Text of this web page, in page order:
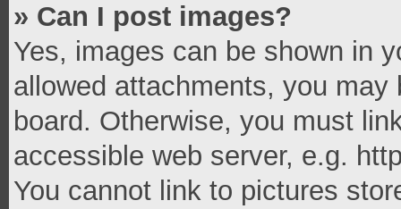
» Can I post images?
Yes, images can be shown in
allowed attachments, you
board. Otherwise, you must
accessible web server, e.g.
You cannot link to pictures